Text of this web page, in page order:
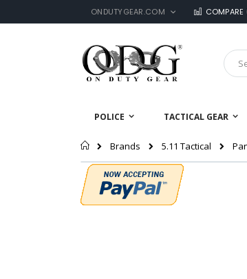
Skip
to
LANGUAGE
ONDUTYGEAR.COM COMPARE
Search
POLICE TACTICAL GEAR
Home
Brands 5.11 Tactical